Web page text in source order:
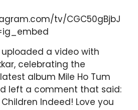
tv/CGC50gBjbJ
a video with
celebrating the
album Mile Ho Tum
left a comment that said:
Children Indeed! Love you